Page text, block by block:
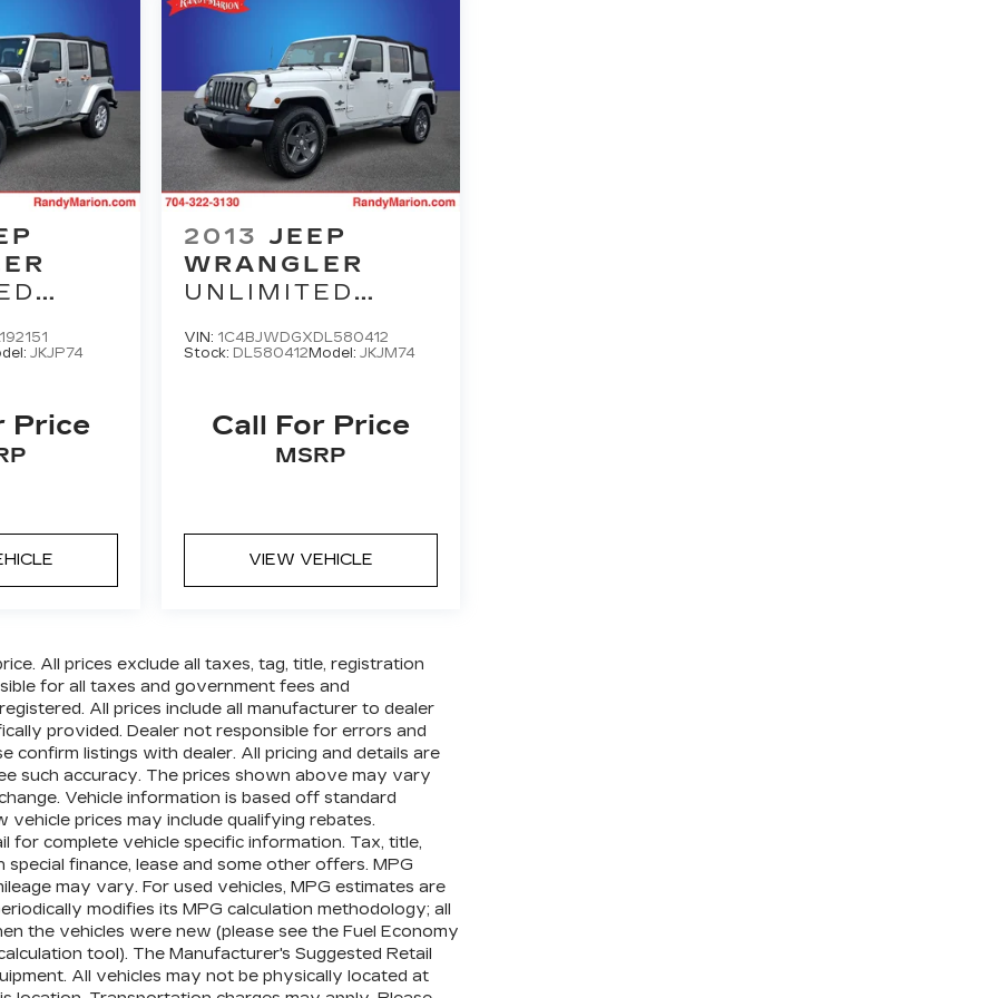
JKJP74
Price
2013 JEEP
WRANGLER
UNLIMITED
EDITION
VIN: 1C4BJWDGXDL580412
Stock: DL580412Model:JKJM74
Call For Price
MSRP
VIEW VEHICLE
All prices exclude all taxes, tag, title, registration
for all taxes and government fees and
All prices include all manufacturer to dealer
provided. Dealer not responsible for errors and
confirm listings with dealer. All pricing and details are
such accuracy. The prices shown above may vary
Vehicle information is based off standard
prices may include qualifying rebates.
for complete vehicle specific information. Tax, title,
finance, lease and some other offers. MPG
may vary. For used vehicles, MPG estimates are
modifies its MPG calculation methodology; all
the vehicles were new (please see the Fuel Economy
tool). The Manufacturer's Suggested Retail
All vehicles may not be physically located at